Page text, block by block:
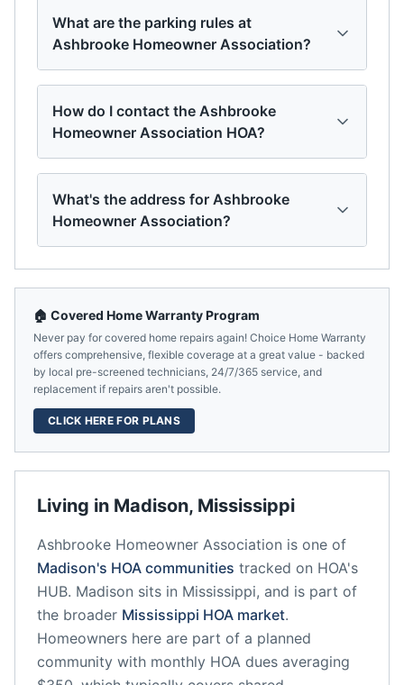
What are the parking rules at
Ashbrooke Homeowner Association?
How do I contact the Ashbrooke
Homeowner Association HOA?
What's the address for Ashbrooke
Homeowner Association?
Living in Madison, Mississippi
Ashbrooke Homeowner Association is one of
Madison's HOA communities tracked on HOA's
HUB. Madison sits in Mississippi, and is part of
the broader Mississippi HOA market.
Homeowners here are part of a planned
community with monthly HOA dues averaging
🏠 Covered Home Warranty Program
Never pay for covered home repairs again! Choice Home Warranty
offers comprehensive, flexible coverage at a great value - backed
by local pre-screened technicians, 24/7/365 service, and
replacement if repairs aren't possible.
CLICK HERE FOR PLANS